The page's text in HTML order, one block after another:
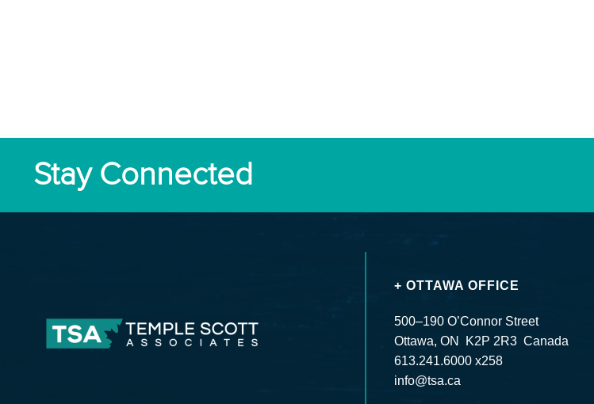
Stay Connected
+ OTTAWA OFFICE
500–190 O’Connor Street
Ottawa, ON K2P 2R3 Canada
613.241.6000 x258
info@tsa.ca